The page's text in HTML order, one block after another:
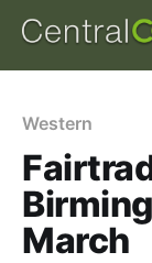
Western
March